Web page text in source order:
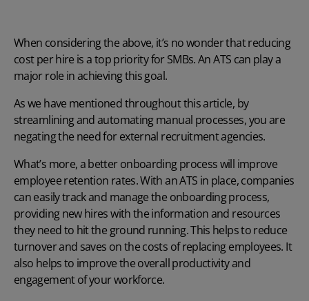
When considering the above, it’s no wonder that reducing
cost per hire is a top priority for SMBs. An ATS can play a
major role in achieving this goal.
As we have mentioned throughout this article, by
streamlining and automating manual processes, you are
negating the need for external recruitment agencies.
What’s more, a better onboarding process will improve
employee retention rates. With an ATS in place, companies
can easily track and manage the onboarding process,
providing new hires with the information and resources
they need to hit the ground running. This helps to reduce
turnover and saves on the costs of replacing employees. It
also helps to improve the overall productivity and
engagement of your workforce.